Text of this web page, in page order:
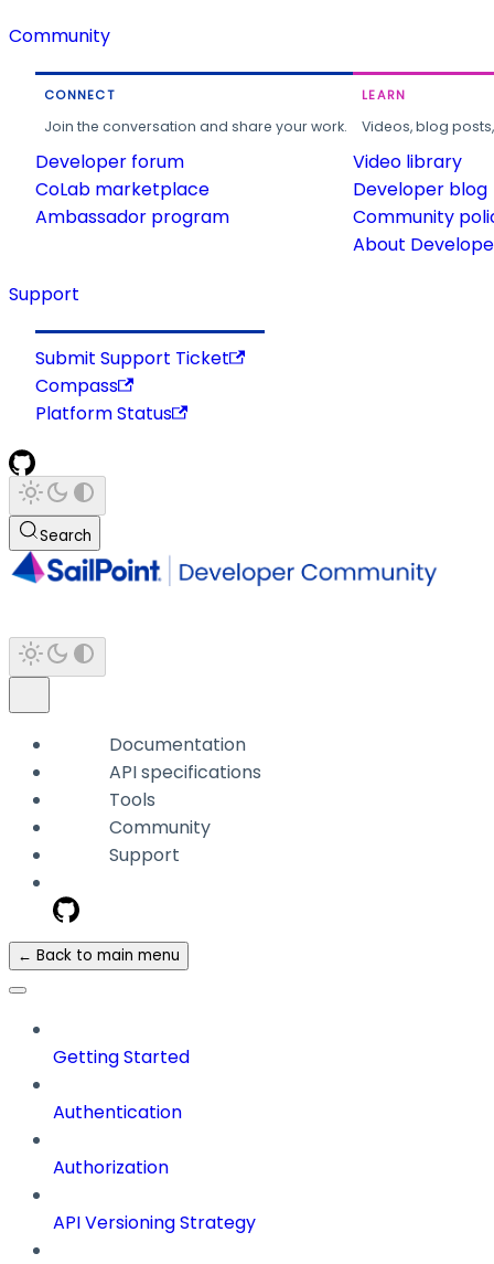
Community
CONNECT
Join the conversation and share your work.
Developer forum
CoLab marketplace
Ambassador program
LEARN
Videos, blog
Video library
Developer blog
Community
About
Support
Submit Support Ticket
Compass
Platform Status
Search
Documentation
API specifications
Tools
Community
Support
← Back to main menu
Getting Started
Authentication
Authorization
API Versioning Strategy